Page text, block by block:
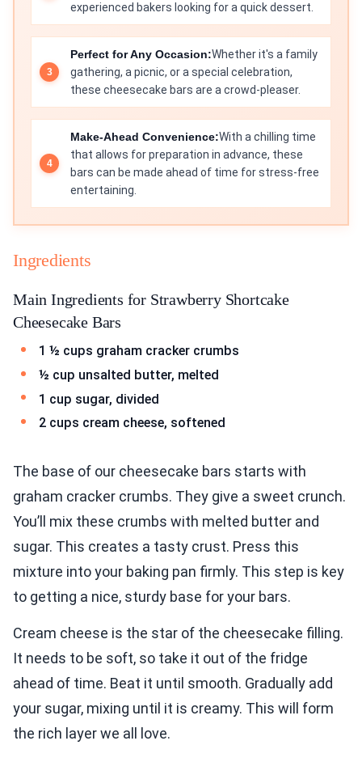
experienced bakers looking for a quick dessert.
Perfect for Any Occasion:Whether it's a family
gathering, a picnic, or a special celebration,
these cheesecake bars are a crowd-pleaser.
Make-Ahead Convenience:With a chilling time
that allows for preparation in advance, these
bars can be made ahead of time for stress-free
entertaining.
Ingredients
Main Ingredients for Strawberry Shortcake
Cheesecake Bars
1 ½ cups graham cracker crumbs
½ cup unsalted butter, melted
1 cup sugar, divided
2 cups cream cheese, softened
The base of our cheesecake bars starts with
graham cracker crumbs. They give a sweet crunch.
You’ll mix these crumbs with melted butter and
sugar. This creates a tasty crust. Press this
mixture into your baking pan firmly. This step is key
to getting a nice, sturdy base for your bars.
Cream cheese is the star of the cheesecake filling.
It needs to be soft, so take it out of the fridge
ahead of time. Beat it until smooth. Gradually add
your sugar, mixing until it is creamy. This will form
the rich layer we all love.